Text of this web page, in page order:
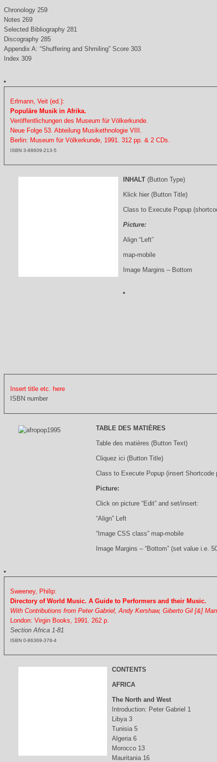
Chronology 259
Notes 269
Selected Bibliography 281
Discography 285
Appendix A: “Shuffering and Shmiling” Score 303
Index 309
Erlmann, Veit (ed.):
Populäre Musik in Afrika.
Veröffentlichungen des Museum für Völkerkunde.
Neue Folge 53. Abteilung Musikethnologie VIII.
Berlin: Museum für Völkerkunde, 1991. 312 pp. & 2 CDs.
ISBN 3-88609-213-5
INHALT (Button Type)
Klick hier (Button Title)
Class to Execute Popup
Picture:
Align “Left”
map-mobile
Image Margins – Bottom
Insert title etc. here
ISBN number
TABLE DES MATIÈRES
Table des matières (Button Text)
Cliquez ici (Button Title)
Class to Execute Popup (insert Shortcode
Picture:
Click on picture “Edit” and set/insert:
“Align” Left
“Image CSS class” map-mobile
Image Margins – “Bottom” (set value i.e.
Sweeney, Philip:
Directory of World Music. A Guide to Performers and their Music.
With Contributions from Peter Gabriel, Andy Kershaw, Giberto Gil [&]
London: Virgin Books, 1991. 262 p.
Section Africa 1-81
ISBN 0-86369-378-4
CONTENTS
AFRICA
The North and West
Introduction: Peter Gabriel 1
Libya 3
Tunisia 5
Algeria 6
Morocco 13
Mauritania 16